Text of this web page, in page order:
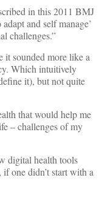
in this 2011 BMJ
and self manage’
challenges.”
it sounded more like a
Which intuitively
it), but not quite
that would help me
– challenges of my
digital health tools
one didn’t start with a